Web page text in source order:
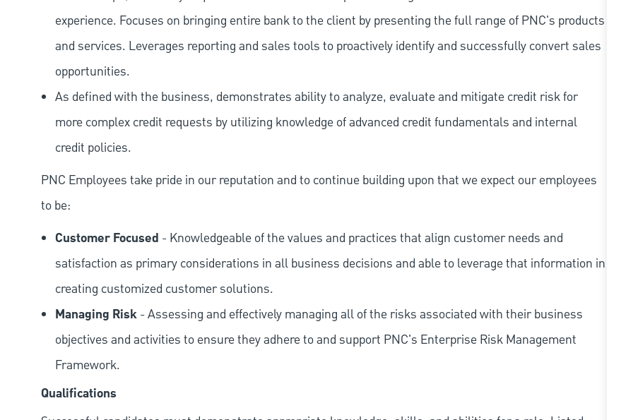
experience. Focuses on bringing entire bank to the client by presenting the full range of PNC's products
and services. Leverages reporting and sales tools to proactively identify and successfully convert sales
opportunities.
As defined with the business, demonstrates ability to analyze, evaluate and mitigate credit risk for
more complex credit requests by utilizing knowledge of advanced credit fundamentals and internal
credit policies.
PNC Employees take pride in our reputation and to continue building upon that we expect our employees
to be:
Customer Focused - Knowledgeable of the values and practices that align customer needs and
satisfaction as primary considerations in all business decisions and able to leverage that information in
creating customized customer solutions.
Managing Risk - Assessing and effectively managing all of the risks associated with their business
objectives and activities to ensure they adhere to and support PNC's Enterprise Risk Management
Framework.
Qualifications